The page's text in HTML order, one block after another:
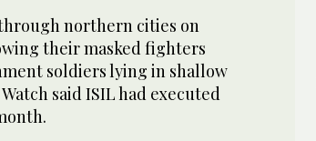
northern cities on
their masked fighters
soldiers lying in shallow
said ISIL had executed